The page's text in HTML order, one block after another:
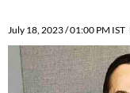
July 18, 2023 / 01:00 PM IST